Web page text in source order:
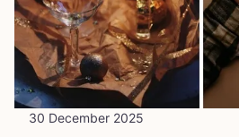
30 December 2025